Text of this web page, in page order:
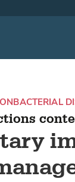
BACTERIAL